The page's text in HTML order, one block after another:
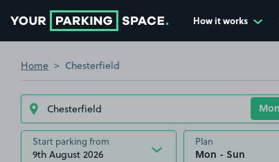
How it works
Home Chesterfield
Start parking from
9th August 2026
Plan